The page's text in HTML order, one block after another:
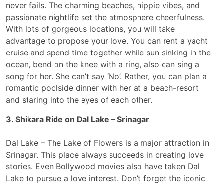
never fails. The charming beaches, hippie vibes, and
passionate nightlife set the atmosphere cheerfulness.
With lots of gorgeous locations, you will take
advantage to propose your love. You can rent a yacht
cruise and spend time together while sun sinking in the
ocean, bend on the knee with a ring, also can sing a
song for her. She can’t say ‘No’. Rather, you can plan a
romantic poolside dinner with her at a beach-resort
and staring into the eyes of each other.
3. Shikara Ride on Dal Lake – Srinagar
Dal Lake – The Lake of Flowers is a major attraction in
Srinagar. This place always succeeds in creating love
stories. Even Bollywood movies also have taken Dal
Lake to pursue a love interest. Don’t forget the iconic